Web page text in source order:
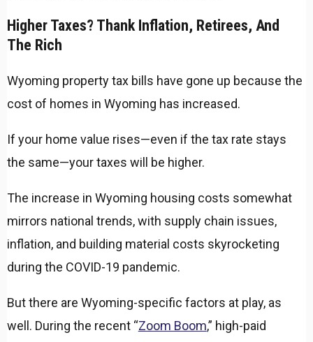
Higher Taxes? Thank Inflation, Retirees, And
The Rich
Wyoming property tax bills have gone up because the
cost of homes in Wyoming has increased.
If your home value rises—even if the tax rate stays
the same—your taxes will be higher.
The increase in Wyoming housing costs somewhat
mirrors national trends, with supply chain issues,
inflation, and building material costs skyrocketing
during the COVID-19 pandemic.
But there are Wyoming-specific factors at play, as
well. During the recent “Zoom Boom,” high-paid